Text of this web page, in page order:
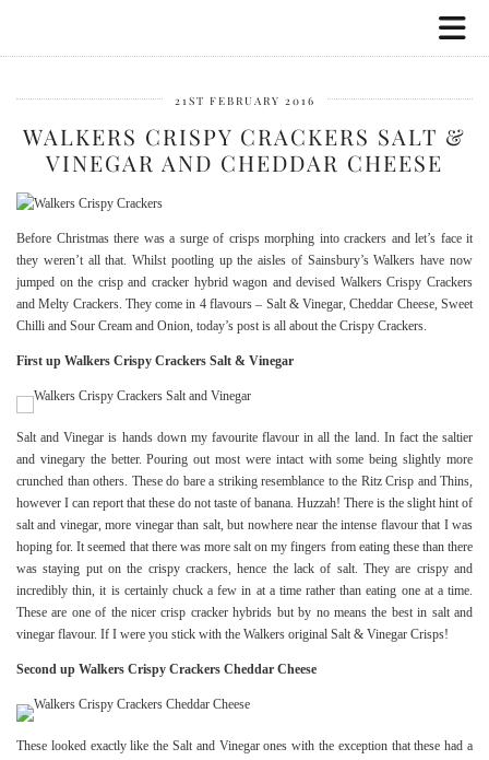
21ST FEBRUARY 2016
WALKERS CRISPY CRACKERS SALT &
VINEGAR AND CHEDDAR CHEESE
Before Christmas there was a surge of crisps morphing into crackers and let’s face it
they weren’t all that. Whilst pootling up the aisles of Sainsbury’s Walkers have now
jumped on the crisp and cracker hybrid wagon and devised Walkers Crispy Crackers
and Melty Crackers. They come in 4 flavours – Salt & Vinegar, Cheddar Cheese, Sweet
Chilli and Sour Cream and Onion, today’s post is all about the Crispy Crackers.
First up Walkers Crispy Crackers Salt & Vinegar
Salt and Vinegar is hands down my favourite flavour in all the land. In fact the saltier
and vinegary the better. Pouring out most were intact with some being slightly more
crunched than others. These do bare a striking resemblance to the Ritz Crisp and Thins,
however I can report that these do not taste of banana. Huzzah! There is the slight hint of
salt and vinegar, more vinegar than salt, but nowhere near the intense flavour that I was
hoping for. It seemed that there was more salt on my fingers from eating these than there
was staying put on the crispy crackers, hence the lack of salt. They are crispy and
incredibly thin, it is certainly chuck a few in at a time rather than eating one at a time.
These are one of the nicer crisp cracker hybrids but by no means the best in salt and
vinegar flavour. If I were you stick with the Walkers original Salt & Vinegar Crisps!
Second up Walkers Crispy Crackers Cheddar Cheese
These looked exactly like the Salt and Vinegar ones with the exception that these had a